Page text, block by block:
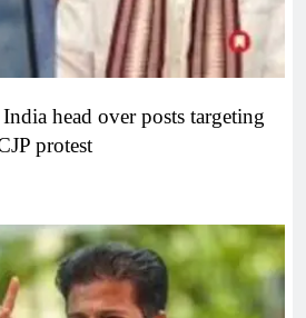
head over posts targeting
protest